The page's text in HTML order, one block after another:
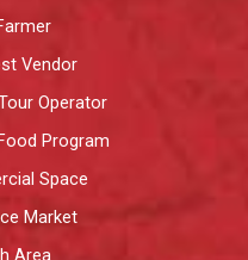
Vendor
Operator
Program
Space
Market
Area